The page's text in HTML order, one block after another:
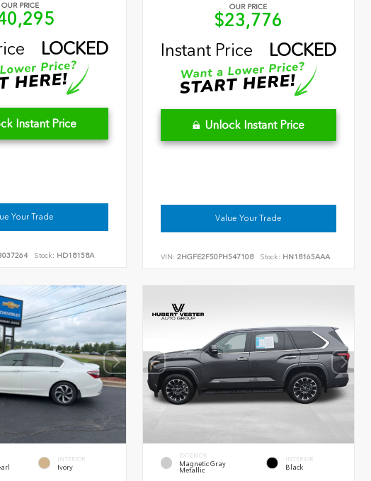
OUR PRICE
LOCKED
Instant Price
Your Trade
Stock: HD18158A
OUR PRICE
$23,776
Instant Price
LOCKED
Unlock Instant Price
Value Your Trade
VIN:2HGFE2F50PH547108 Stock: HN18165AAA
INTERIOR
Ivory
EXTERIOR
Magnetic Gray
Metallic
INTERIOR
Black